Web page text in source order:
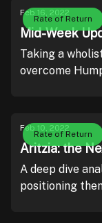
Rate of Return
Feb 16, 2022
Mid-Week
Taking a
overcome
Rate of Return
Feb 10, 2022
Aritzia: the
A deep dive
positioning